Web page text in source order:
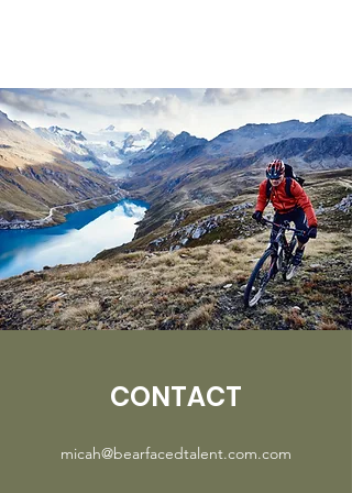
CONTACT
micah@bearfacedtalent.com.com